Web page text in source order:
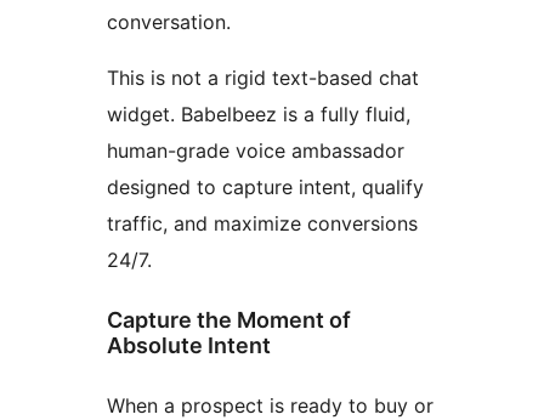
conversation.
This is not a rigid text-based chat
widget. Babelbeez is a fully fluid,
human-grade voice ambassador
designed to capture intent, qualify
traffic, and maximize conversions
24/7.
Capture the Moment of
Absolute Intent
When a prospect is ready to buy or